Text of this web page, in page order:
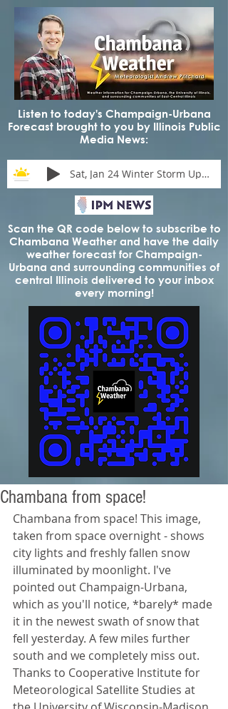
Listen to today's Champaign-Urbana
Forecast brought to you by Illinois Public
Media News:
Sat, Jan 24 Winter Storm Update
Scan the QR code below to subscribe to
Chambana Weather and have the daily
weather forecast for Champaign-
Urbana and surrounding communities of
central Illinois delivered to your inbox
every morning!
Chambana from space!
Chambana from space! This image,
taken from space overnight - shows
city lights and freshly fallen snow
illuminated by moonlight. I've
pointed out Champaign-Urbana,
which as you'll notice, *barely* made
it in the newest swath of snow that
fell yesterday. A few miles further
south and we completely miss out.
Thanks to Cooperative Institute for
Meteorological Satellite Studies at